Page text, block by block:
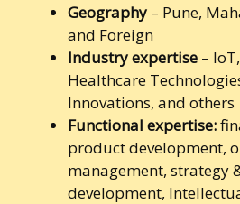
Geography – Pune,
and Foreign
Industry expertise –
Healthcare
Innovations, and others
Functional expertise:
product development,
management, strategy
development,